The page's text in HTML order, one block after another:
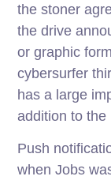
the stoner
the drive
or graphic
cybersurfer
has a large
addition to the
Push
when Jobs